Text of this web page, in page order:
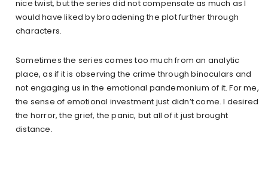
nice twist, but the series did not compensate as much as I
would have liked by broadening the plot further through
characters.
Sometimes the series comes too much from an analytic
place, as if it is observing the crime through binoculars and
not engaging us in the emotional pandemonium of it. For me,
the sense of emotional investment just didn’t come. I desired
the horror, the grief, the panic, but all of it just brought
distance.